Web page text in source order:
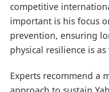
competitive
important is his focus
prevention, ensuring
physical resilience is
Experts recommend a